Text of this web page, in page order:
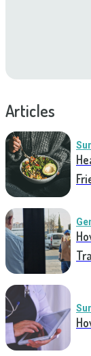
Articles